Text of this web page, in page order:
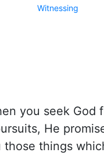
Witnessing
you seek God
He
those things